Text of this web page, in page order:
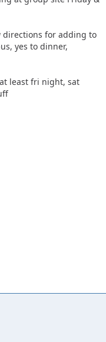
directions for adding to
yes to dinner,
least fri night, sat